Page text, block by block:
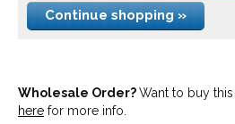
Continue shopping »
Wholesale Order?Want to buy
here for more info.